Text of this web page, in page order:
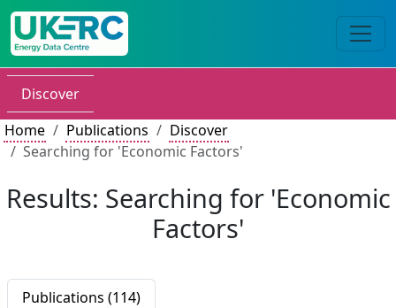
Discover
Home
Publications
Discover
Searching for 'Economic Factors'
Results: Searching for 'Economic
Factors'
Publications (114)